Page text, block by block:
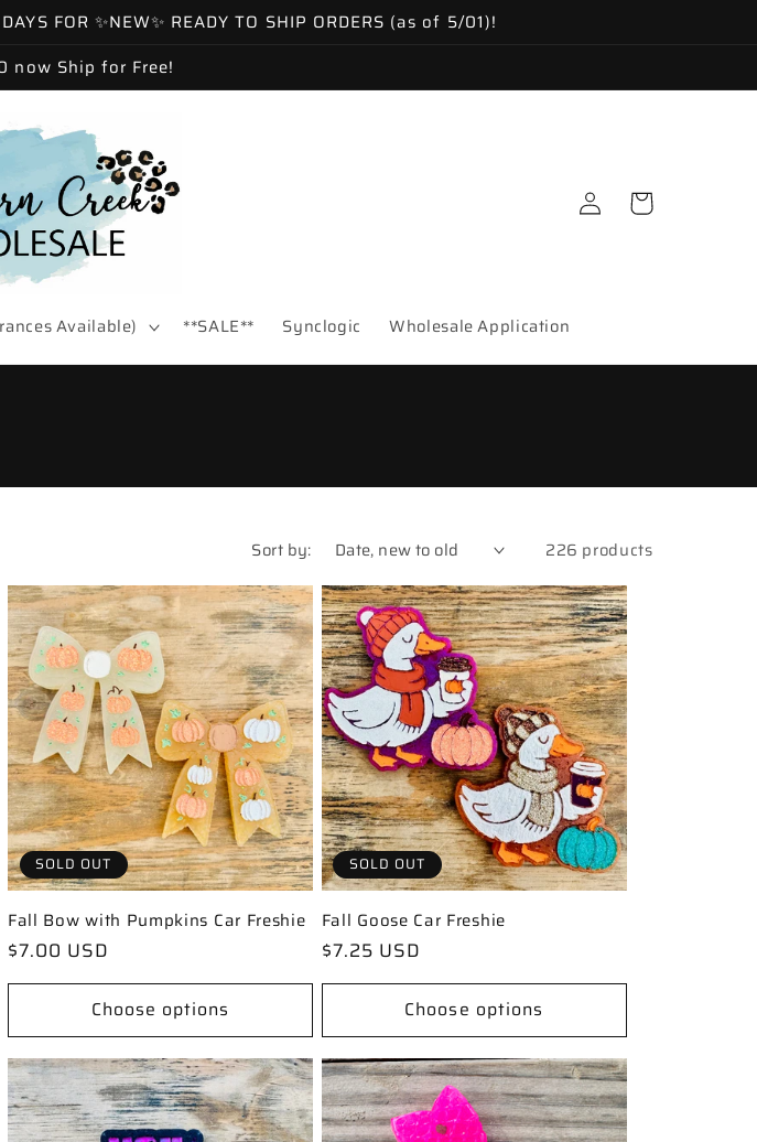
FOR ✨NEW✨ READY TO SHIP ORDERS (as of 5/01)!
now Ship for Free!
Available) **SALE** Synclogic Wholesale Application
Log
in
Cart
Sort by: 226 products
SOLD OUT
Fall Bow with Pumpkins Car Freshie
Regular
price
$7.00 USD
Choose options
SOLD OUT
Fall Goose Car Freshie
Regular
price
$7.25 USD
Choose options